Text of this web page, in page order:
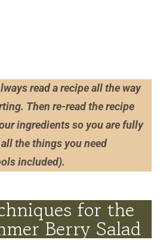
read a recipe all the way
Then re-read the recipe
ingredients so you are fully
all the things you need
included).
for the
Berry Salad